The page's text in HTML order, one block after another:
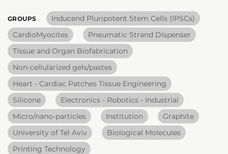
GROUPS
Inducend Pluripotent Stem Cells (IPSCs)
CardioMyocites
Pneumatic Strand Dispenser
Tissue and Organ Biofabrication
Non-cellularized gels/pastes
Heart - Cardiac Patches Tissue Engineering
Silicone
Electronics - Robotics - Industrial
Micro/nano-particles
Institution
Graphite
University of Tel Aviv
Biological Molecules
Printing Technology